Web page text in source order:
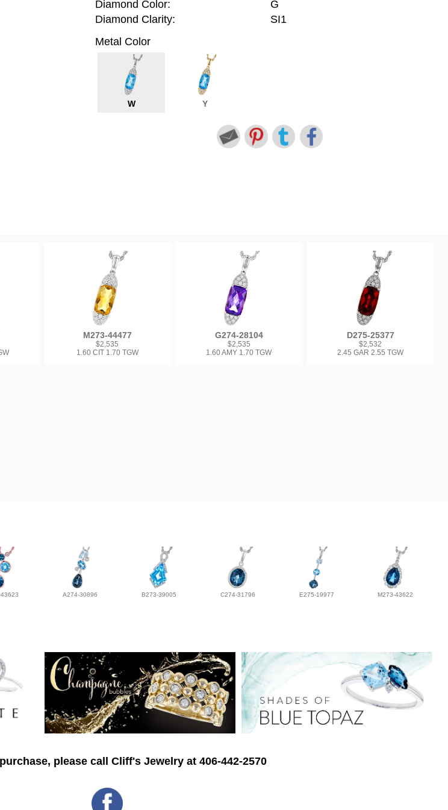
Diamond Color:
G
Diamond Clarity:
SI1
Metal Color
W Y
M273-44477
$2,535
1.60 CIT 1.70 TGW
G274-28104
$2,535
1.60 AMY 1.70 TGW
D275-25377
$2,532
2.45 GAR 2.55 TGW
A274-30896 B273-39005 C274-31796 E275-19977 M273-43622
please call Cliff's Jewelry at 406-442-2570